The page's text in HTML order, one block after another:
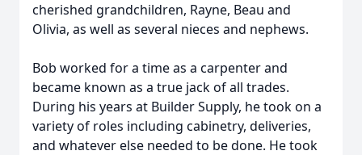
cherished grandchildren, Rayne, Beau and
Olivia, as well as several nieces and nephews.
Bob worked for a time as a carpenter and
became known as a true jack of all trades.
During his years at Builder Supply, he took on a
variety of roles including cabinetry, deliveries,
and whatever else needed to be done. He took